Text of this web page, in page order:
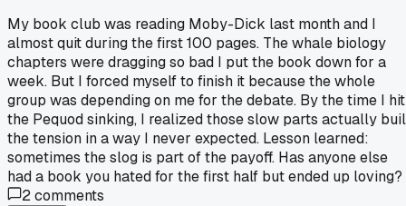
My book club was reading Moby-Dick last month and I
almost quit during the first 100 pages. The whale biology
chapters were dragging so bad I put the book down for a
week. But I forced myself to finish it because the whole
group was depending on me for the debate. By the time I hit
the Pequod sinking, I realized those slow parts actually
the tension in a way I never expected. Lesson learned:
sometimes the slog is part of the payoff. Has anyone else
had a book you hated for the first half but ended up loving?
2comments